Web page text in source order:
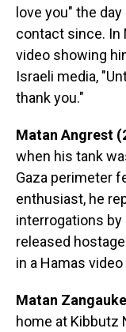
love you" the
contact since. In
video showing
Israeli media,
thank you."
Matan Angrest
when his tank
Gaza perimeter
enthusiast, he
interrogations
released
in a Hamas
Matan
home at Kibbutz